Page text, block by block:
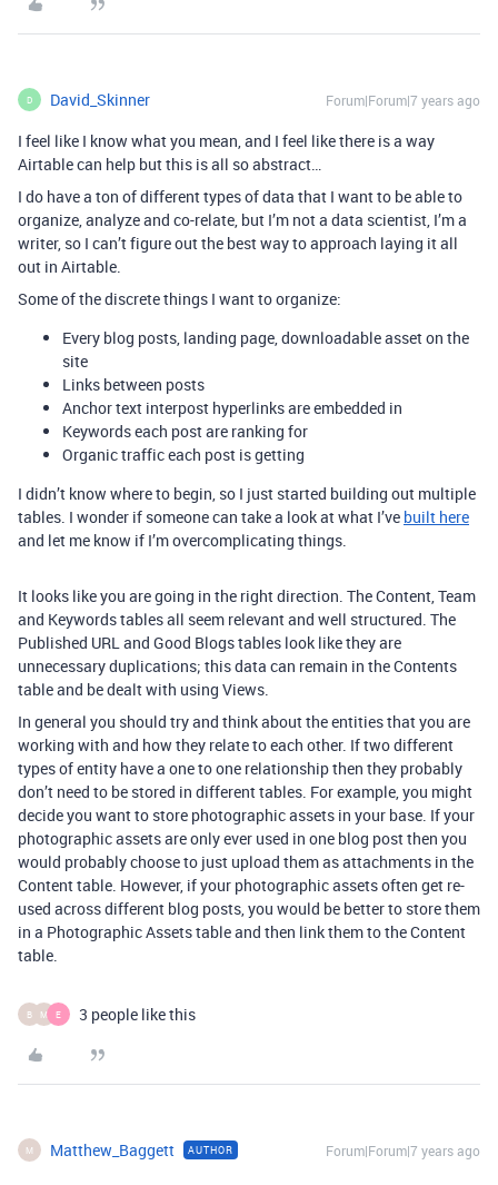
D David_Skinner Forum|Forum|7 years ago
I feel like I know what you mean, and I feel like there is a way
Airtable can help but this is all so abstract…
I do have a ton of different types of data that I want to be able to
organize, analyze and co-relate, but I’m not a data scientist, I’m a
writer, so I can’t figure out the best way to approach laying it all
out in Airtable.
Some of the discrete things I want to organize:
Every blog posts, landing page, downloadable asset on the
site
Links between posts
Anchor text interpost hyperlinks are embedded in
Keywords each post are ranking for
Organic traffic each post is getting
I didn’t know where to begin, so I just started building out multiple
tables. I wonder if someone can take a look at what I’ve built here
and let me know if I’m overcomplicating things.
It looks like you are going in the right direction. The Content, Team
and Keywords tables all seem relevant and well structured. The
Published URL and Good Blogs tables look like they are
unnecessary duplications; this data can remain in the Contents
table and be dealt with using Views.
In general you should try and think about the entities that you are
working with and how they relate to each other. If two different
types of entity have a one to one relationship then they probably
don’t need to be stored in different tables. For example, you might
decide you want to store photographic assets in your base. If your
photographic assets are only ever used in one blog post then you
would probably choose to just upload them as attachments in the
Content table. However, if your photographic assets often get re-
used across different blog posts, you would be better to store them
in a Photographic Assets table and then link them to the Content
table.
B M E 3 people like this
M Matthew_Baggett AUTHOR Forum|Forum|7 years ago